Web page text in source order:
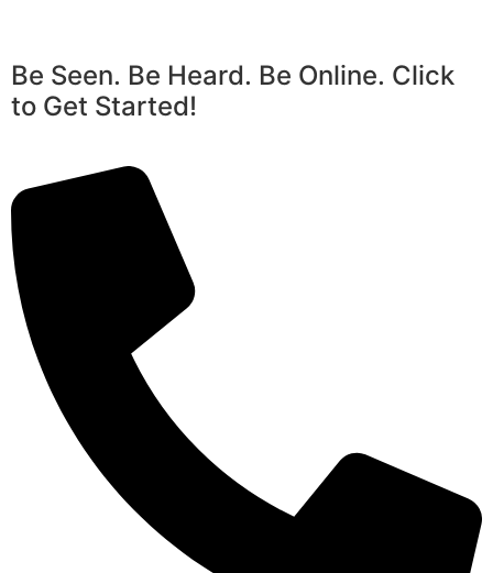
Be Seen. Be Heard. Be Online. Click
to Get Started!